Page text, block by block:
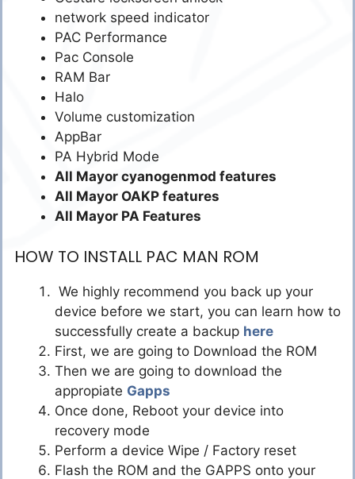
network speed indicator
PAC Performance
Pac Console
RAM Bar
Halo
Volume customization
AppBar
PA Hybrid Mode
All Mayor cyanogenmod features
All Mayor OAKP features
All Mayor PA Features
HOW TO INSTALL PAC MAN ROM
We highly recommend you back up your
device before we start, you can learn how to
successfully create a backup here
First, we are going to Download the ROM
Then we are going to download the
appropiate Gapps
Once done, Reboot your device into
recovery mode
Perform a device Wipe / Factory reset
Flash the ROM and the GAPPS onto your